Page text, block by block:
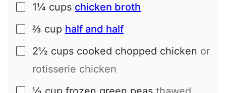
▢
1¼ cups chicken broth
▢
⅔ cup half and half
▢
2½ cups cooked chopped chicken or
rotisserie chicken